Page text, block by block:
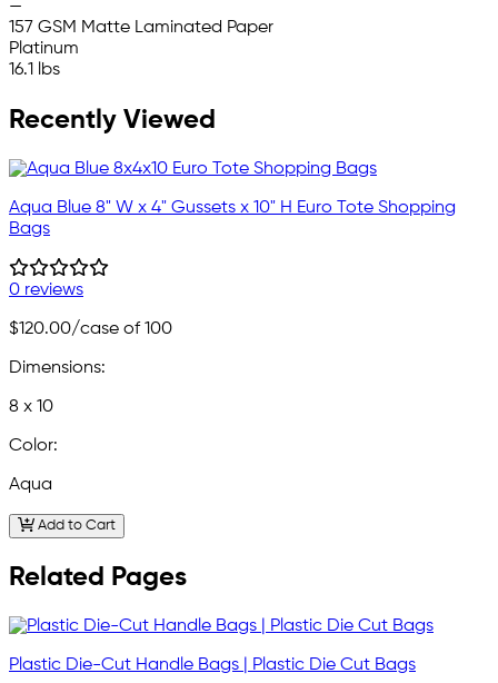
—
157 GSM Matte Laminated Paper
Platinum
16.1 lbs
Recently Viewed
Aqua Blue 8" W x 4" Gussets x 10" H Euro Tote Shopping
Bags
0 reviews
$120.00/case of 100
Dimensions:
8 x 10
Color:
Aqua
Add to Cart
Related Pages
Plastic Die-Cut Handle Bags | Plastic Die Cut Bags